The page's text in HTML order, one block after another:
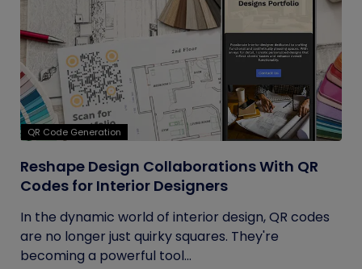
QR Code Generation
Reshape Design Collaborations With QR
Codes for Interior Designers
In the dynamic world of interior design, QR codes
are no longer just quirky squares. They're
becoming a powerful tool...